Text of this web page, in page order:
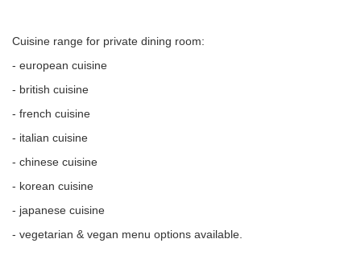
Cuisine range for private dining room:
- european cuisine
- british cuisine
- french cuisine
- italian cuisine
- chinese cuisine
- korean cuisine
- japanese cuisine
- vegetarian & vegan menu options available.